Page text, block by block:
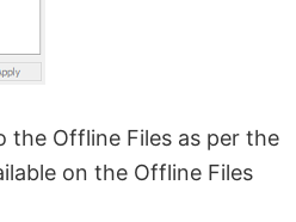
Offline Files as per the
on the Offline Files